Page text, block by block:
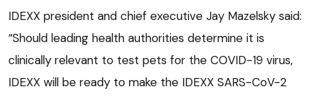
IDEXX president and chief executive Jay Mazelsky said:
“Should leading health authorities determine it is
clinically relevant to test pets for the COVID-19 virus,
IDEXX will be ready to make the IDEXX SARS-CoV-2